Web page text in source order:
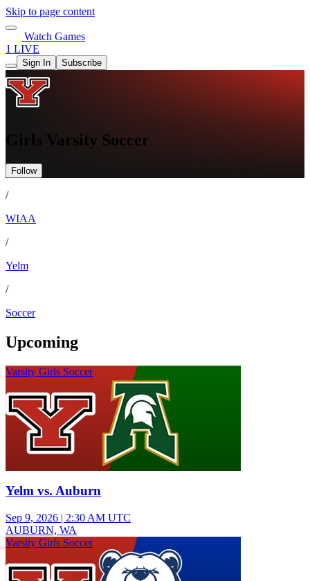
Skip to page content
Watch Games
1 LIVE
Sign In Subscribe
Girls Varsity Soccer
Follow
/
WIAA
/
Yelm
/
Soccer
Upcoming
Varsity Girls Soccer
Yelm vs. Auburn
Sep 9, 2026 | 2:30 AM UTC
AUBURN, WA
Varsity Girls Soccer